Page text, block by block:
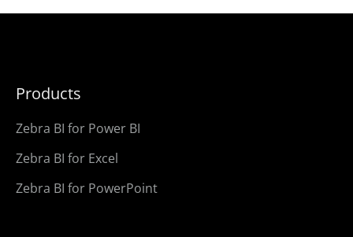
Products
Zebra BI for Power BI
Zebra BI for Excel
Zebra BI for PowerPoint